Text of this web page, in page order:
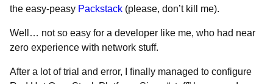
the easy-peasy Packstack (please, don’t kill me).
Well… not so easy for a developer like me, who had near
zero experience with network stuff.
After a lot of trial and error, I finally managed to configure